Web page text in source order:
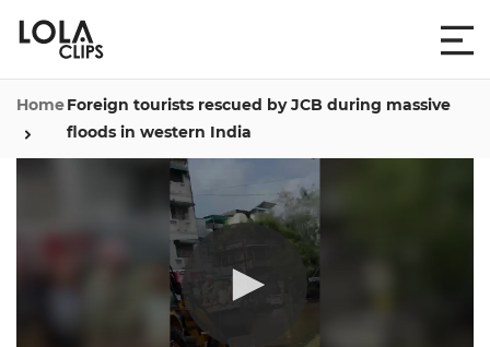
HomeForeign tourists rescued by JCB during massive
floods in western India